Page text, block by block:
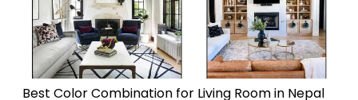
Best Color Combination for Living Room in Nepal